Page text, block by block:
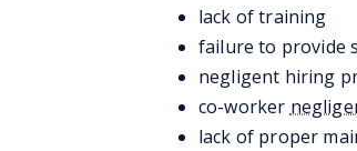
lack of training
failure to provide
negligent hiring
co-worker
lack of proper